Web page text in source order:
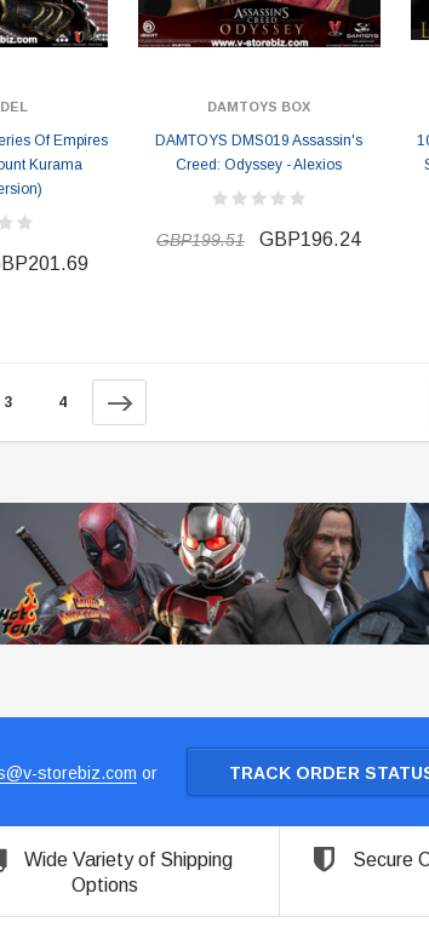
Of Empires
Kurama
DAMTOYS BOX
DAMTOYS DMS019 Assassin's
Creed: Odyssey - Alexios
GBP199.51 GBP196.24
3 4
storebiz.com or TRACK ORDER
Wide Variety of Shipping
Options
Secure